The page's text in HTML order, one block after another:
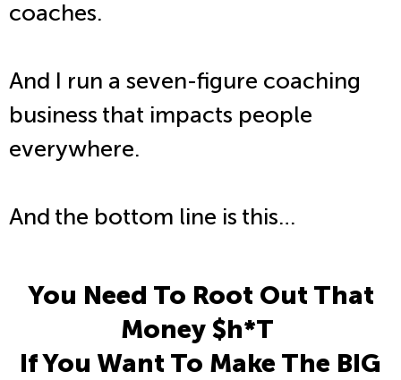
coaches.
And I run a seven-figure coaching
business that impacts people
everywhere.
And the bottom line is this…
You Need To Root Out That
Money $h*T
If You Want To Make The BIG